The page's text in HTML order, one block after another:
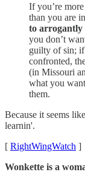
If you’re
than you are
to arrogantly
you don’t
guilty of sin; if
confronted,
(in Missouri
what you
them.
Because it seems
learnin'.
[ RightWingWatch ]
Wonkette is a